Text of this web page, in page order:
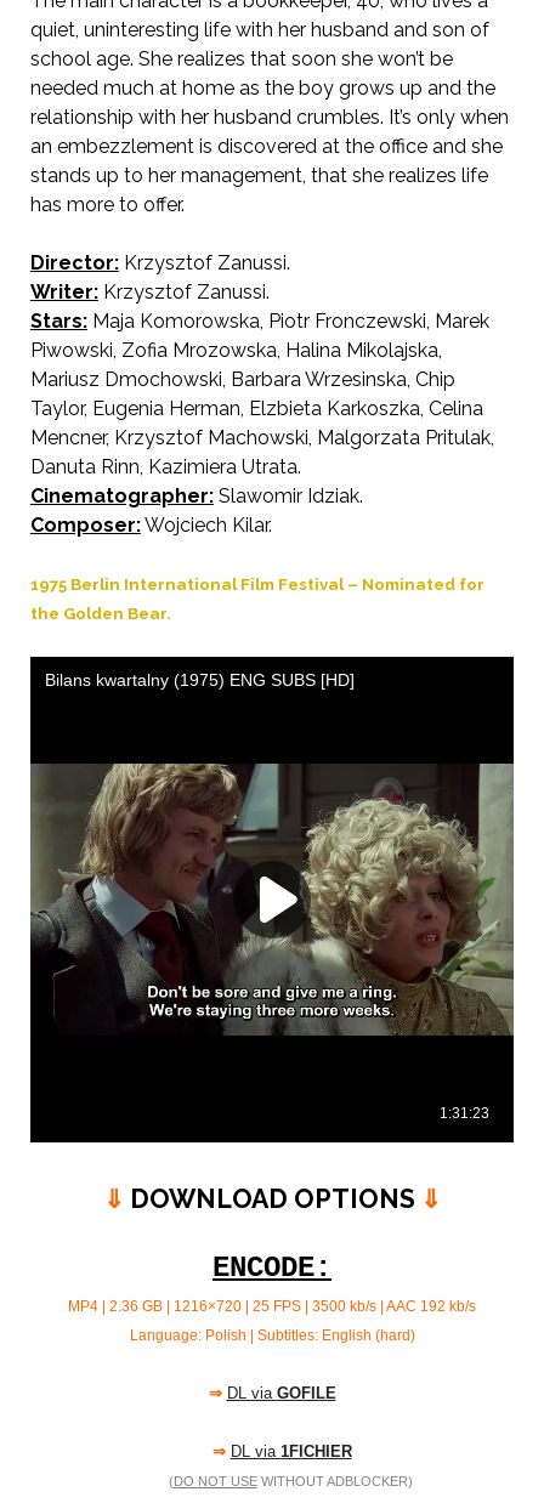
quiet, uninteresting life with her husband and son of
school age. She realizes that soon she won’t be
needed much at home as the boy grows up and the
relationship with her husband crumbles. It’s only when
an embezzlement is discovered at the office and she
stands up to her management, that she realizes life
has more to offer.
Director:Krzysztof Zanussi.
Writer:Krzysztof Zanussi.
Stars:Maja Komorowska, Piotr Fronczewski, Marek
Piwowski, Zofia Mrozowska, Halina Mikolajska,
Mariusz Dmochowski, Barbara Wrzesinska, Chip
Taylor, Eugenia Herman, Elzbieta Karkoszka, Celina
Mencner, Krzysztof Machowski, Malgorzata Pritulak,
Danuta Rinn, Kazimiera Utrata.
Cinematographer:Slawomir Idziak.
Composer:Wojciech Kilar.
1975 Berlin International Film Festival – Nominated for
the Golden Bear.
⇓ DOWNLOAD OPTIONS ⇓
ENCODE:
MP4 | 2.36 GB | 1216×720 | 25 FPS | 3500 kb/s | AAC 192 kb/s
Language: Polish | Subtitles: English (hard)
⇒ DL via GOFILE
⇒ DL via 1FICHIER
(DO NOT USEWITHOUT ADBLOCKER)